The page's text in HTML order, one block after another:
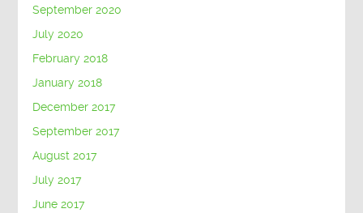
September 2020
July 2020
February 2018
January 2018
December 2017
September 2017
August 2017
July 2017
June 2017